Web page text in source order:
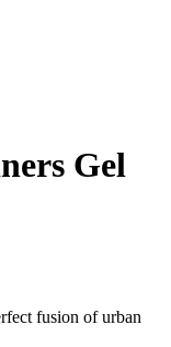
Gel
fusion of urban